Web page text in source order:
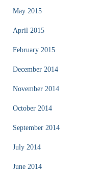
May 2015
April 2015
February 2015
December 2014
November 2014
October 2014
September 2014
July 2014
June 2014